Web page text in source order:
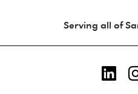
Serving all of